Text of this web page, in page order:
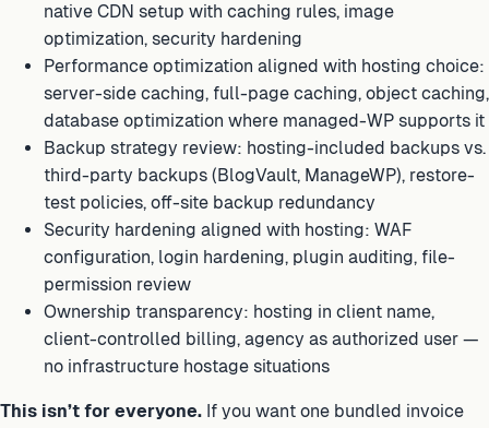
native CDN setup with caching rules, image
optimization, security hardening
Performance optimization aligned with hosting choice:
server-side caching, full-page caching, object caching,
database optimization where managed-WP supports it
Backup strategy review: hosting-included backups vs.
third-party backups (BlogVault, ManageWP), restore-
test policies, off-site backup redundancy
Security hardening aligned with hosting: WAF
configuration, login hardening, plugin auditing, file-
permission review
Ownership transparency: hosting in client name,
client-controlled billing, agency as authorized user —
no infrastructure hostage situations
This isn’t for everyone. If you want one bundled invoice